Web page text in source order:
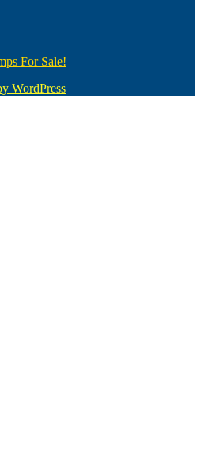
For Sale!
WordPress